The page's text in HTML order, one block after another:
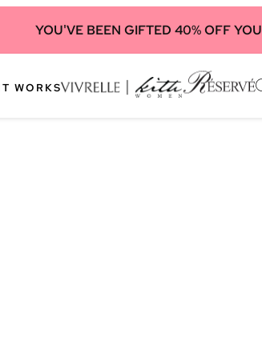
YOU'VE BEEN GIFTED 40% OFF
WORKS